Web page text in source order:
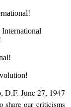
D.F. June 27, 1947
share our criticisms